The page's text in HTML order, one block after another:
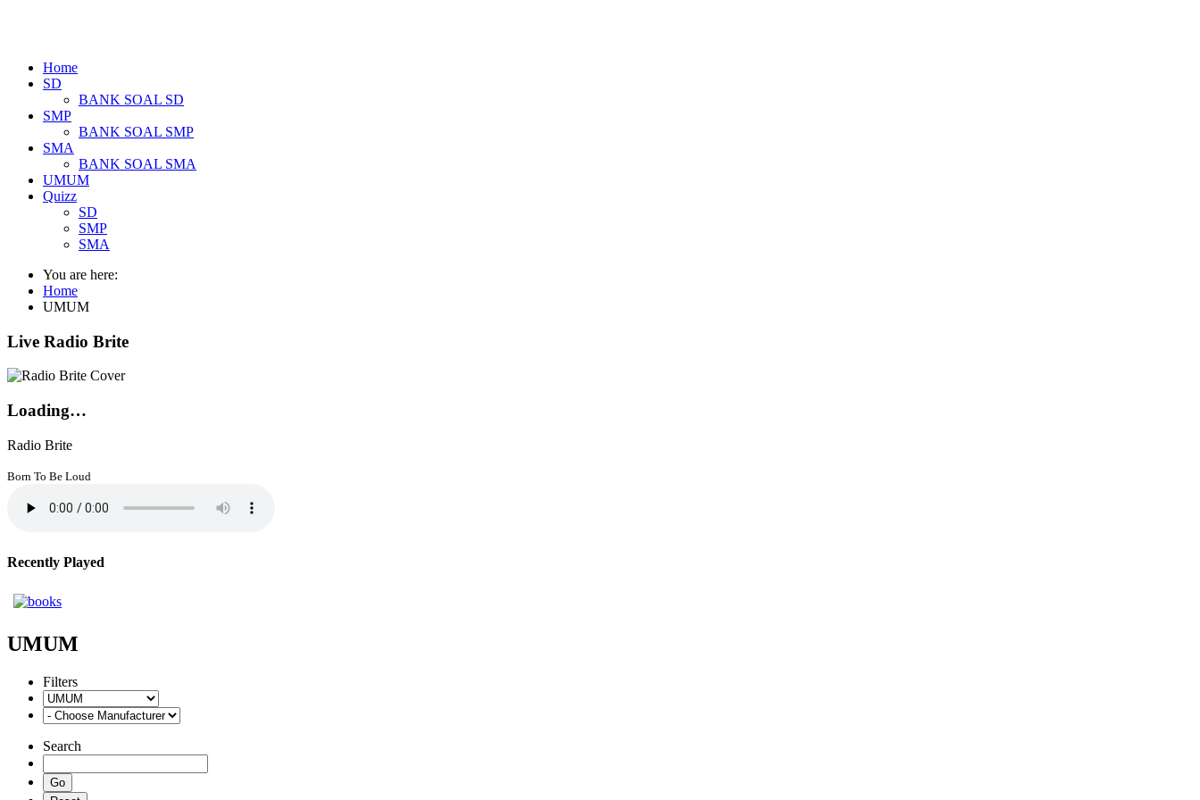
Home
SD
BANK SOAL SD
SMP
BANK SOAL SMP
SMA
BANK SOAL SMA
UMUM
Quizz
SD
SMP
SMA
You are here:
Home
UMUM
Live Radio Brite
Loading…
Radio Brite
Born To Be Loud
Recently Played
UMUM
Filters
Search